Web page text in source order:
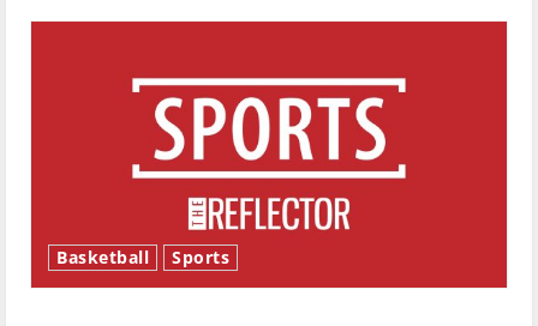
Basketball Sports